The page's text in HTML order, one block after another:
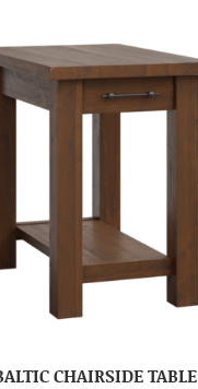
CHAIRSIDE TABLE